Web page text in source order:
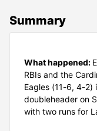
Summary
What happened:
RBIs and the
Eagles (11-6, 4-2)
doubleheader on
with two runs for